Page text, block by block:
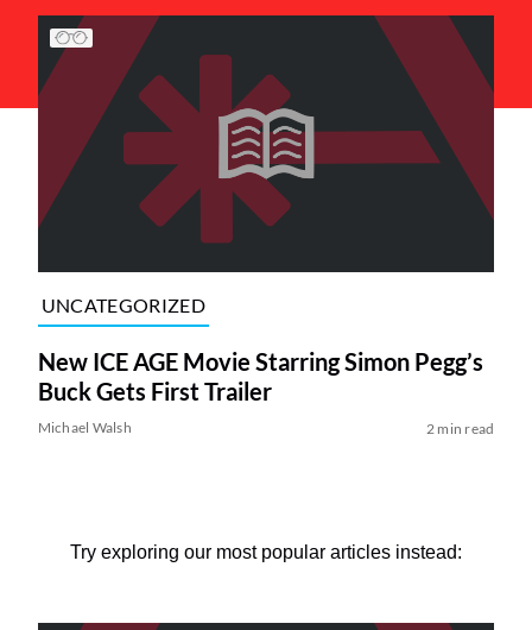
List of Articles
UNCATEGORIZED
New ICE AGE Movie Starring Simon Pegg’s
Buck Gets First Trailer
Michael Walsh 2 min read
Try exploring our most popular articles instead: